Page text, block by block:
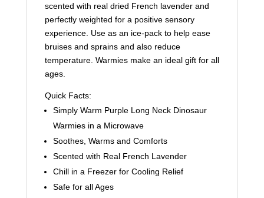
scented with real dried French lavender and
perfectly weighted for a positive sensory
experience. Use as an ice-pack to help ease
bruises and sprains and also reduce
temperature. Warmies make an ideal gift for all
ages.
Quick Facts:
Simply Warm Purple Long Neck Dinosaur
Warmies in a Microwave
Soothes, Warms and Comforts
Scented with Real French Lavender
Chill in a Freezer for Cooling Relief
Safe for all Ages